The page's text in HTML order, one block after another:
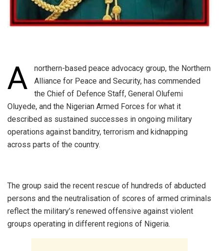
A
northern-based peace advocacy group, the Northern
Alliance for Peace and Security, has commended
the Chief of Defence Staff, General Olufemi
Oluyede, and the Nigerian Armed Forces for what it
described as sustained successes in ongoing military
operations against banditry, terrorism and kidnapping
across parts of the country.
‎The group said the recent rescue of hundreds of abducted
persons and the neutralisation of scores of armed criminals
reflect the military’s renewed offensive against violent
groups operating in different regions of Nigeria.